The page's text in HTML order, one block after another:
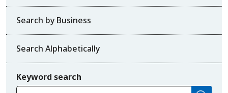
Search by Business
Search Alphabetically
Keyword search